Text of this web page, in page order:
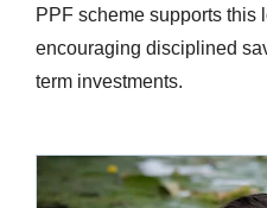
PPF scheme supports this
encouraging disciplined
term investments.